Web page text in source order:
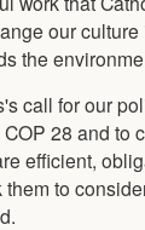
our
the
call for our
28 and to
efficient,
to